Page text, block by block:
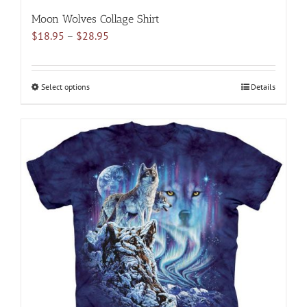
Moon Wolves Collage Shirt
$18.95 – $28.95
$18.95
Select optionsThis
multiple
variants.
The
options
may
be
chosen
on
the
product
page
Details